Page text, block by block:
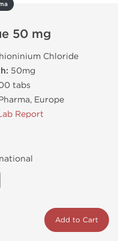
50 mg
Chloride
50mg
tabs
Europe
Report
Add to Cart